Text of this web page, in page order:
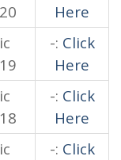
Here
-: Click
Here
-: Click
Here
-: Click